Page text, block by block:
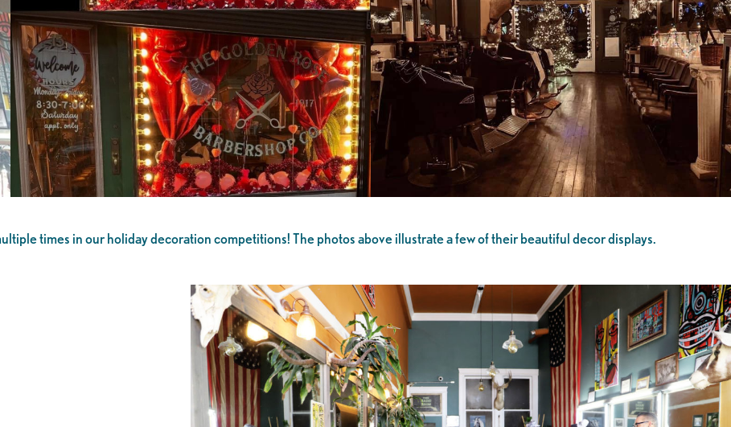
times in our holiday decoration competitions! The photos above illustrate a few of their beautiful decor displays.